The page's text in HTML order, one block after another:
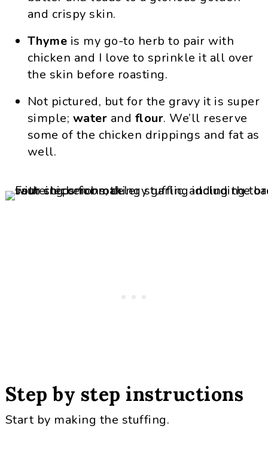
and crispy skin.
Thyme is my go-to herb to pair with
chicken and I love to sprinkle it all over
the skin before roasting.
Not pictured, but for the gravy it is super
simple; water and flour. We’ll reserve
some of the chicken drippings and fat as
well.
Step by step instructions
Start by making the stuffing.